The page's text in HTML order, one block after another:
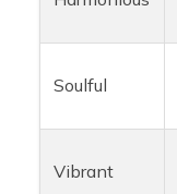
Soulful
Vibrant